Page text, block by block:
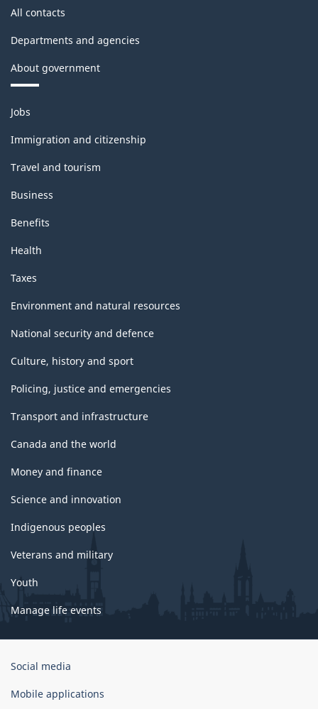
All contacts
Departments and agencies
About government
Themes
and
topics
Jobs
Immigration and citizenship
Travel and tourism
Business
Benefits
Health
Taxes
Environment and natural resources
National security and defence
Culture, history and sport
Policing, justice and emergencies
Transport and infrastructure
Canada and the world
Money and finance
Science and innovation
Indigenous peoples
Veterans and military
Youth
Manage life events
Government
Canada
Social media
Mobile applications